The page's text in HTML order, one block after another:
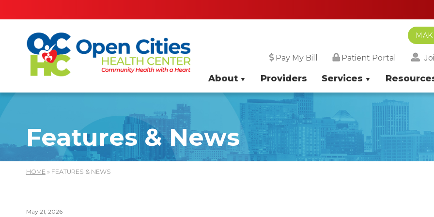
Pay My Bill Patient Portal
About Providers Services
Features & News
HOME » FEATURES & NEWS
May 21, 2026